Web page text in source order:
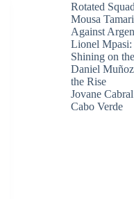
Rotated Squad
Mousa
Against
Lionel
Shining on
Daniel
the Rise
Jovane
Cabo Verde